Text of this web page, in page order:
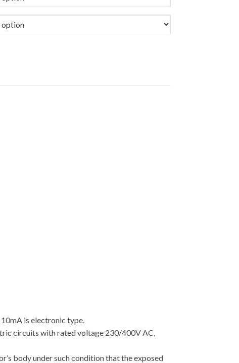
is electronic type.
circuits with rated voltage 230/400V AC,
body under such condition that the exposed